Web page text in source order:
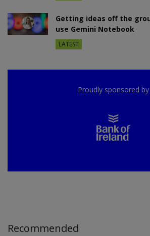
Getting ideas off the
use Gemini Notebook
LATEST
Proudly sponsored by
Recommended